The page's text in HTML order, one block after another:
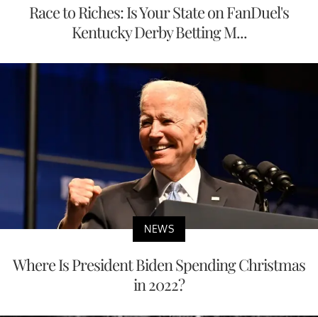
Race to Riches: Is Your State on FanDuel's
Kentucky Derby Betting M...
NEWS
Where Is President Biden Spending Christmas
in 2022?